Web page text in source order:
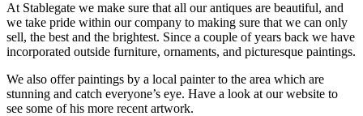
At Stablegate we make sure that all our antiques are beautiful, and
we take pride within our company to making sure that we can only
sell, the best and the brightest. Since a couple of years back we have
incorporated outside furniture, ornaments, and picturesque paintings.
We also offer paintings by a local painter to the area which are
stunning and catch everyone’s eye. Have a look at our website to
see some of his more recent artwork.